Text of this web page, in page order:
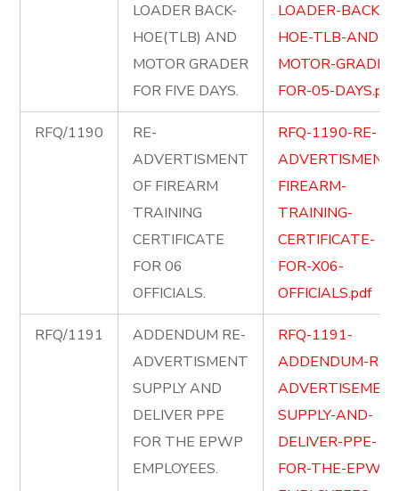
LOADER BACK-
HOE(TLB) AND
MOTOR GRADER
FOR FIVE DAYS.
LOADER-BACK-
HOE-TLB-AND-
MOTOR-
FOR-05-DAYS.pdf
RFQ/1190
RE-
ADVERTISMENT
OF FIREARM
TRAINING
CERTIFICATE
FOR 06
OFFICIALS.
RFQ-1190-RE-
ADVERTISMENT-
FIREARM-
TRAINING-
CERTIFICATE-
FOR-X06-
OFFICIALS.pdf
RFQ/1191
ADDENDUM RE-
ADVERTISMENT
SUPPLY AND
DELIVER PPE
FOR THE EPWP
EMPLOYEES.
RFQ-1191-
ADDENDUM-RE-
SUPPLY-AND-
DELIVER-PPE-
FOR-THE-EPWP-